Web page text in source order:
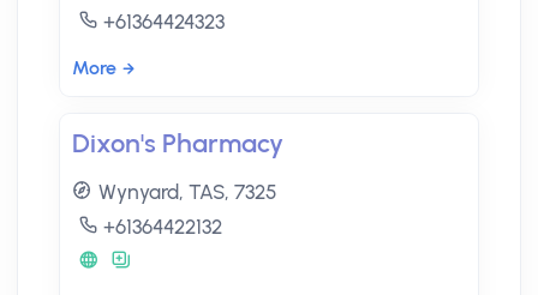
+61364424323
More
Dixon's Pharmacy
Wynyard, TAS, 7325
+61364422132